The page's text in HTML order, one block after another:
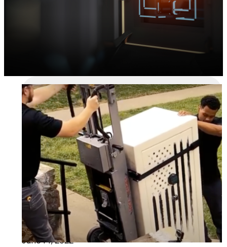
June 14, 2022